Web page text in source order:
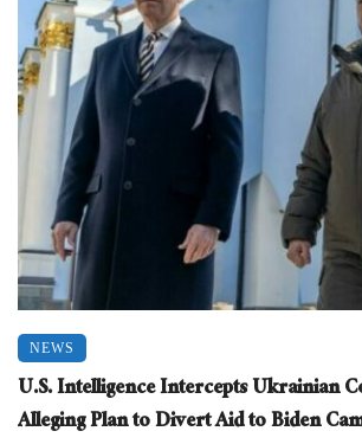
NEWS
U.S. Intelligence Intercepts Ukrainian
Alleging Plan to Divert Aid to Biden